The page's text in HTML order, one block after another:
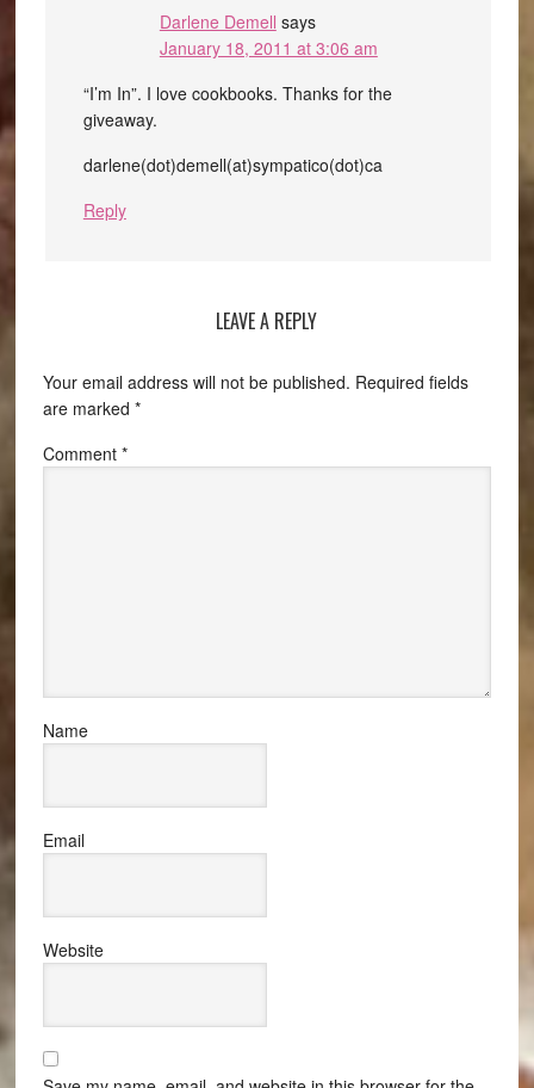
Darlene Demell says
January 18, 2011 at 3:06 am
“I’m In”. I love cookbooks. Thanks for the
giveaway.
darlene(dot)demell(at)sympatico(dot)ca
Reply
LEAVE A REPLY
Your email address will not be published. Required fields
are marked *
Comment *
Name
Email
Website